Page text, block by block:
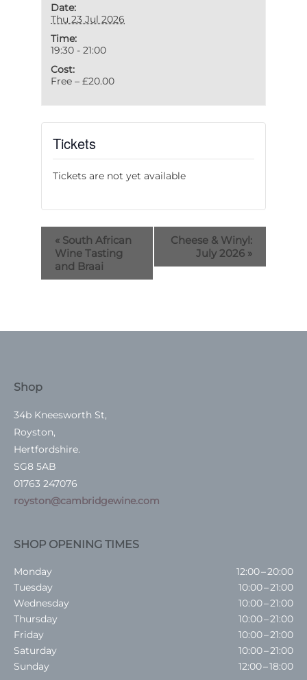
Date:
Thu 23 Jul 2026
Time:
19:30 - 21:00
Cost:
Free – £20.00
Tickets
Tickets are not yet available
« South African
Wine Tasting
and Braai
Cheese & Winyl:
July 2026 »
Shop
34b Kneesworth St,
Royston,
Hertfordshire.
SG8 5AB
01763 247076
royston@cambridgewine.com
SHOP OPENING TIMES
Monday
12:00 – 20:00
Tuesday
10:00 – 21:00
Wednesday
10:00 – 21:00
Thursday
10:00 – 21:00
Friday
10:00 – 21:00
Saturday
10:00 – 21:00
Sunday
12:00 – 18:00